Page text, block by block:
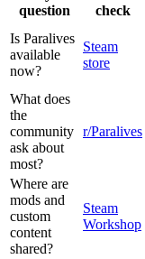
question
check
Is Paralives
available
now?
Steam
store
What does
the
community
ask about
most?
r/Paralives
Where are
mods and
custom
content
shared?
Steam
Workshop